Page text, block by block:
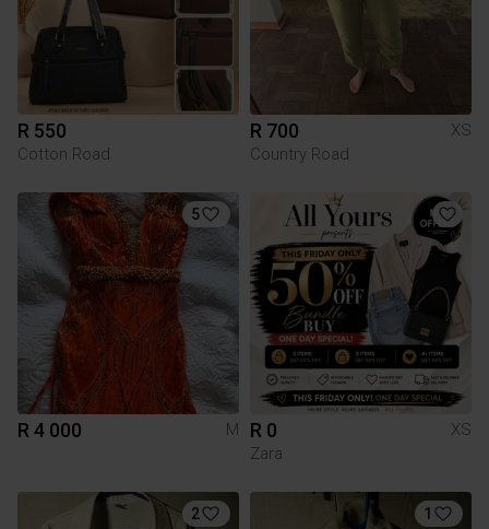
R 550
Cotton Road
R 700
XS
Country Road
5
R 4 000 M R 0
XS
Zara
2 1